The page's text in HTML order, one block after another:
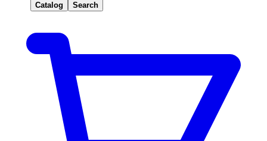
Catalog Search